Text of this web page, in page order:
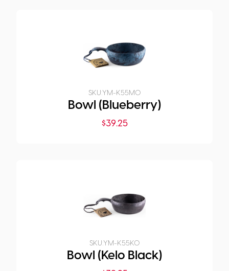
SKU:YM-K55M0
Bowl (Blueberry)
$39.25
SKU:YM-K55K0
Bowl (Kelo Black)